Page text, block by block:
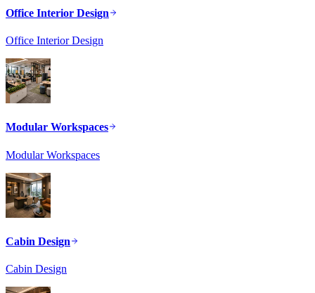
Office Interior Design
Office Interior Design
Modular Workspaces
Modular Workspaces
Cabin Design
Cabin Design